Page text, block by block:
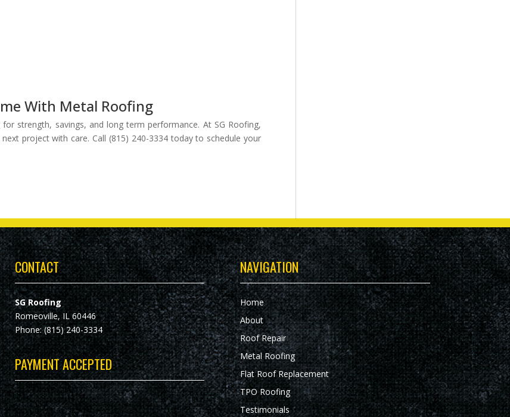
With Metal Roofing
strength, savings, and long term performance. At SG Roofing,
project with care. Call (815) 240-3334 today to schedule your
CONTACT
SG Roofing
Romeoville, IL 60446
Phone: (815) 240-3334
PAYMENT ACCEPTED
NAVIGATION
Home
About
Roof Repair
Metal Roofing
Flat Roof Replacement
TPO Roofing
Testimonials